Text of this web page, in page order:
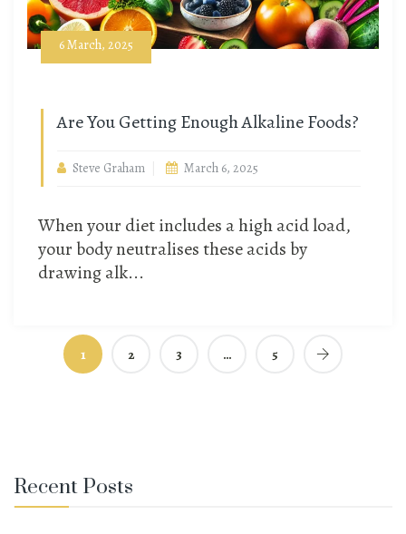
6 March, 2025
Are You Getting Enough Alkaline Foods?
Steve Graham March 6, 2025
When your diet includes a high acid load,
your body neutralises these acids by
drawing alk...
1 2 3 … 5
Recent Posts